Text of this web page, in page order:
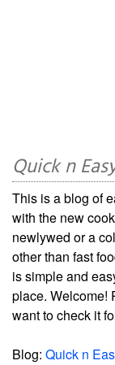
Quick n
This is a blog of
with the new
newlywed or a
other than fast
is simple and
place. Welcome!
want to check it
Blog: Quick n